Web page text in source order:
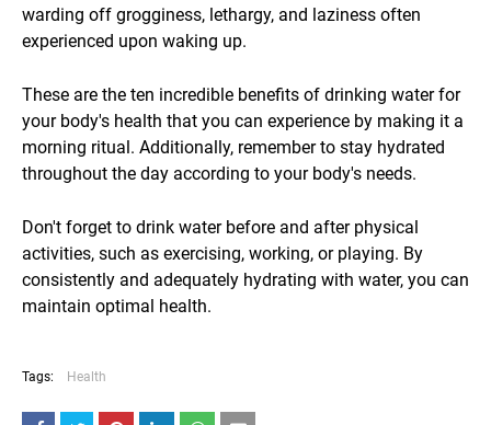
warding off grogginess, lethargy, and laziness often
experienced upon waking up.
These are the ten incredible benefits of drinking water for
your body's health that you can experience by making it a
morning ritual. Additionally, remember to stay hydrated
throughout the day according to your body's needs.
Don't forget to drink water before and after physical
activities, such as exercising, working, or playing. By
consistently and adequately hydrating with water, you can
maintain optimal health.
Tags: Health